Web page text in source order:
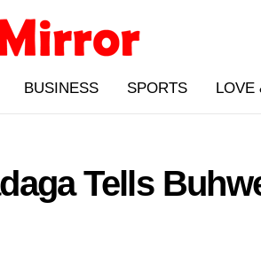
BUSINESS SPORTS LOVE
Tells